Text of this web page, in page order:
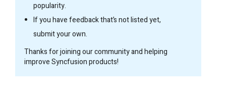
popularity.
If you have feedback that’s not listed yet,
submit your own.
Thanks for joining our community and helping
improve Syncfusion products!